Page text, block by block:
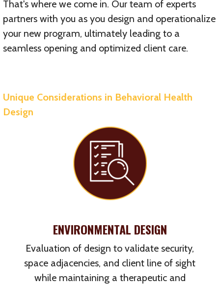
That's where we come in. Our team of experts
partners with you as you design and operationalize
your new program, ultimately leading to a
seamless opening and optimized client care.
Unique Considerations in Behavioral Health
Design
ENVIRONMENTAL DESIGN
Evaluation of design to validate security,
space adjacencies, and client line of sight
while maintaining a therapeutic and